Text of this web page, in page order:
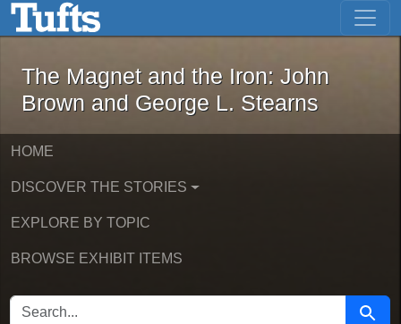
Skip to main content Skip to first result
The Magnet and the Iron: John
The Magnet and the Iron: John
Brown and George L. Stearns
HOME
DISCOVER THE STORIES
EXPLORE BY TOPIC
BROWSE EXHIBIT ITEMS
SEARCH FOR Search